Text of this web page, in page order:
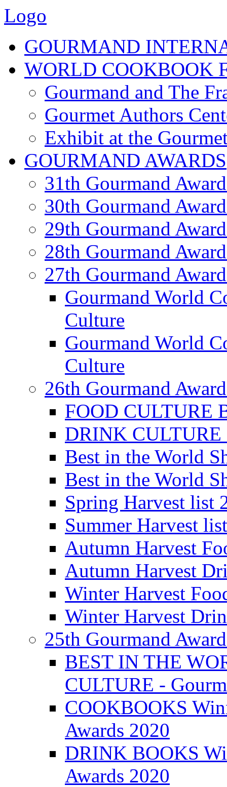
Logo
GOURMAND
WORLD COOKBOOK
Gourmand and The
Gourmet Authors
Exhibit at the
GOURMAND AWARDS
31th Gourmand
30th Gourmand
29th Gourmand
28th Gourmand
27th Gourmand
Gourmand World
Culture
Gourmand World
Culture
26th Gourmand
FOOD CULTURE
DRINK CULTURE
Best in the World
Best in the World
Spring Harvest list
Summer Harvest
Autumn Harvest
Autumn Harvest
Winter Harvest
Winter Harvest
25th Gourmand
BEST IN THE
CULTURE -
COOKBOOKS
Awards 2020
DRINK BOOKS
Awards 2020